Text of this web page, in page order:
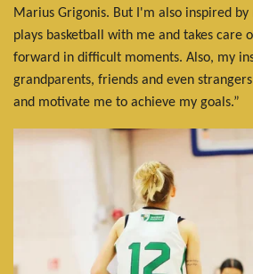
Marius Grigonis. But I'm also inspired
plays basketball with me and takes care
forward in difficult moments. Also, my
grandparents, friends and even
and motivate me to achieve my goals.”